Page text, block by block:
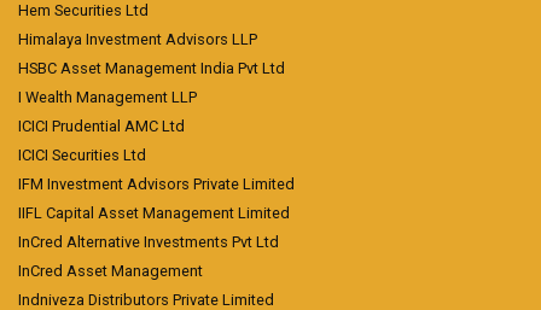
Hem Securities Ltd
Himalaya Investment Advisors LLP
HSBC Asset Management India Pvt Ltd
I Wealth Management LLP
ICICI Prudential AMC Ltd
ICICI Securities Ltd
IFM Investment Advisors Private Limited
IIFL Capital Asset Management Limited
InCred Alternative Investments Pvt Ltd
InCred Asset Management
Indniveza Distributors Private Limited